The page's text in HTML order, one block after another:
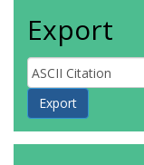
Export